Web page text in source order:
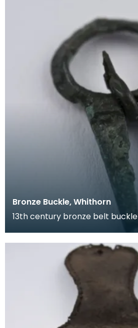
Bronze Buckle, Whithorn
13th century bronze belt buckle